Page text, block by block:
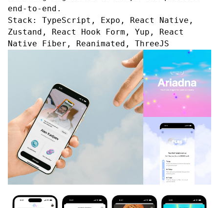
end-to-end.
Stack: TypeScript, Expo, React Native,
Zustand, React Hook Form, Yup, React
Native Fiber, Reanimated, ThreeJS